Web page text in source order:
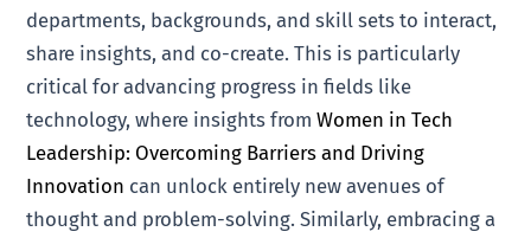
departments, backgrounds, and skill sets to interact,
share insights, and co-create. This is particularly
critical for advancing progress in fields like
technology, where insights fromWomen in Tech
Leadership: Overcoming Barriers and Driving
Innovation can unlock entirely new avenues of
thought and problem-solving. Similarly, embracing a